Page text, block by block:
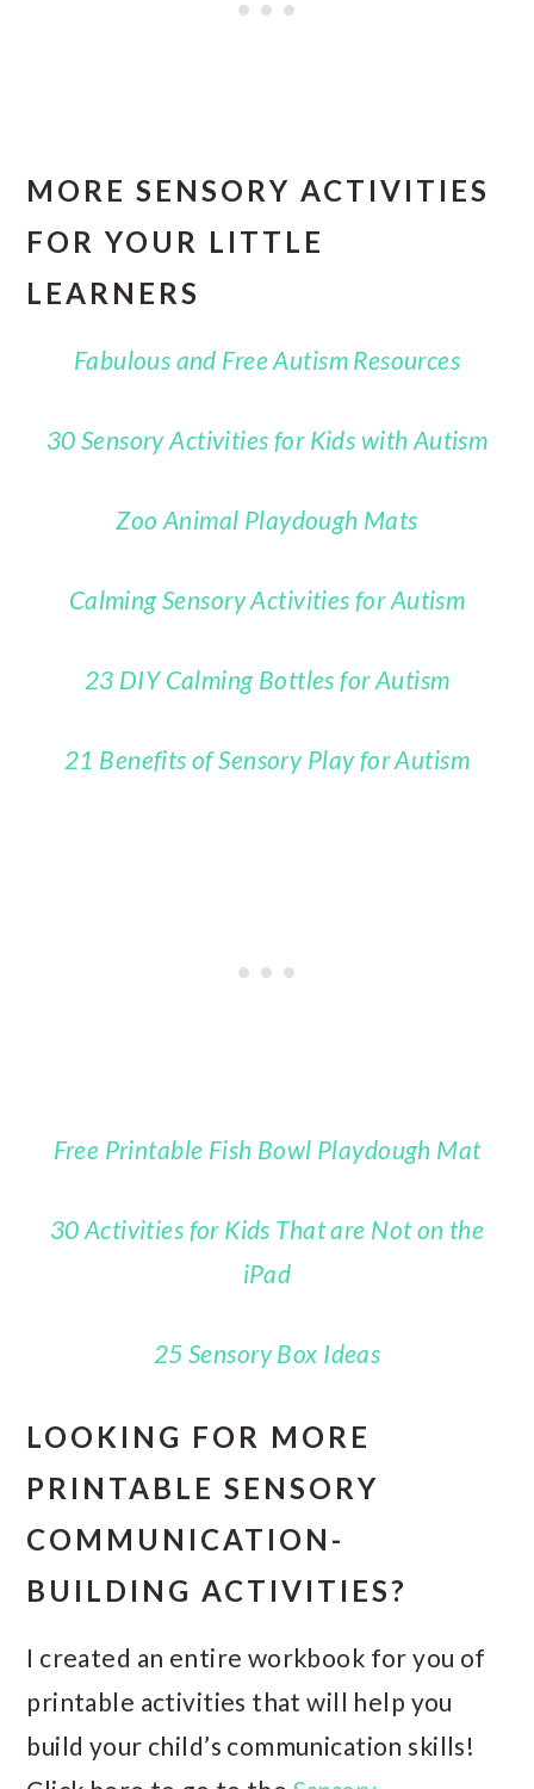
MORE SENSORY ACTIVITIES
FOR YOUR LITTLE
LEARNERS
Fabulous and Free Autism Resources
30 Sensory Activities for Kids with Autism
Zoo Animal Playdough Mats
Calming Sensory Activities for Autism
23 DIY Calming Bottles for Autism
21 Benefits of Sensory Play for Autism
Free Printable Fish Bowl Playdough Mat
30 Activities for Kids That are Not on the
iPad
25 Sensory Box Ideas
LOOKING FOR MORE
PRINTABLE SENSORY
COMMUNICATION-
BUILDING ACTIVITIES?
I created an entire workbook for you of
printable activities that will help you
build your child’s communication skills!